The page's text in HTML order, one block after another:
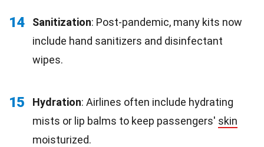
14 Sanitization: Post-pandemic, many kits now
include hand sanitizers and disinfectant
wipes.
15 Hydration: Airlines often include hydrating
mists or lip balms to keep passengers' skin
moisturized.